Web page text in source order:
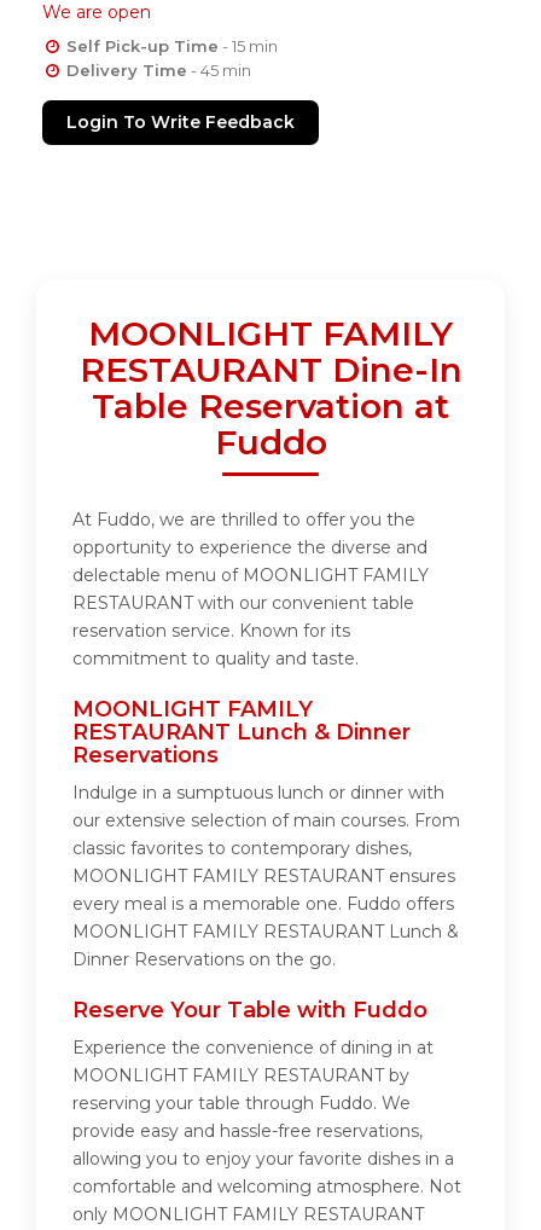
We are open
Self Pick-up Time - 15 min
Delivery Time - 45 min
Login To Write Feedback
MOONLIGHT FAMILY
RESTAURANT Dine-In
Table Reservation at
Fuddo
At Fuddo, we are thrilled to offer you the
opportunity to experience the diverse and
delectable menu of MOONLIGHT FAMILY
RESTAURANT with our convenient table
reservation service. Known for its
commitment to quality and taste.
MOONLIGHT FAMILY
RESTAURANT Lunch & Dinner
Reservations
Indulge in a sumptuous lunch or dinner with
our extensive selection of main courses. From
classic favorites to contemporary dishes,
MOONLIGHT FAMILY RESTAURANT ensures
every meal is a memorable one. Fuddo offers
MOONLIGHT FAMILY RESTAURANT Lunch &
Dinner Reservations on the go.
Reserve Your Table with Fuddo
Experience the convenience of dining in at
MOONLIGHT FAMILY RESTAURANT by
reserving your table through Fuddo. We
provide easy and hassle-free reservations,
allowing you to enjoy your favorite dishes in a
comfortable and welcoming atmosphere. Not
only MOONLIGHT FAMILY RESTAURANT